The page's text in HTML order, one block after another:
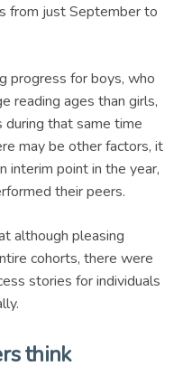
from just September to
progress for boys, who
reading ages than girls,
that same time
may be other factors, it
interim point in the year,
their peers.
although pleasing
cohorts, there were
stories for individuals
think